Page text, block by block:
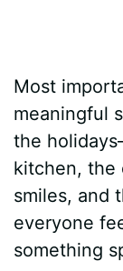
Most
meaningful
the
kitchen, the
smiles, and
everyone
something